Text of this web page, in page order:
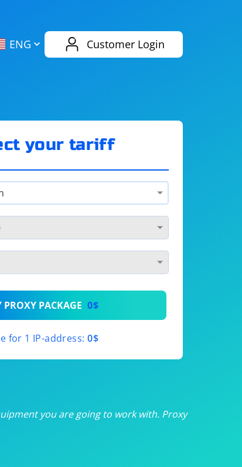
ENG Customer Login
eBay
your tariff
PROXY PACKAGE 0$
for 1 IP-address: 0$
you are going to work with. Proxy